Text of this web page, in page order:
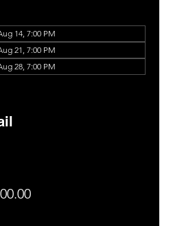
14, 7:00 PM
21, 7:00 PM
28, 7:00 PM